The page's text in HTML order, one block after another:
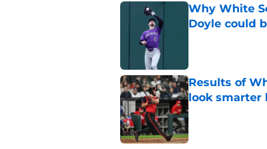
Why White
Doyle could
Results of
look smarter
Published by on